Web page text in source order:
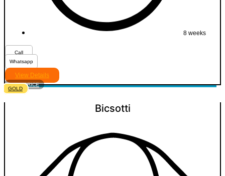
8 weeks
Call
Whatsapp
View Details
VIEW PRICE
GOLD
Bicsotti